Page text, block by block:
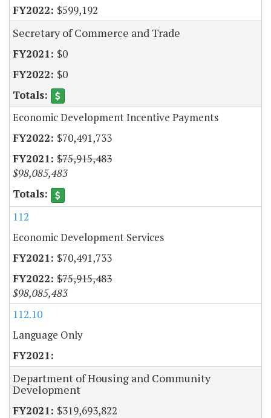
$599,192
Secretary of Commerce and Trade
$0
$0
Economic Development Incentive Payments
$70,491,733
$75,915,483
$98,085,483
112
Economic Development Services
$70,491,733
$75,915,483
$98,085,483
112.10
Language Only
Department of Housing and Community
Development
$319,693,822